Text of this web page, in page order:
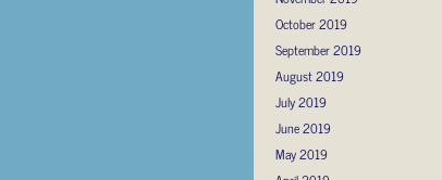
October 2019
September 2019
August 2019
July 2019
June 2019
May 2019